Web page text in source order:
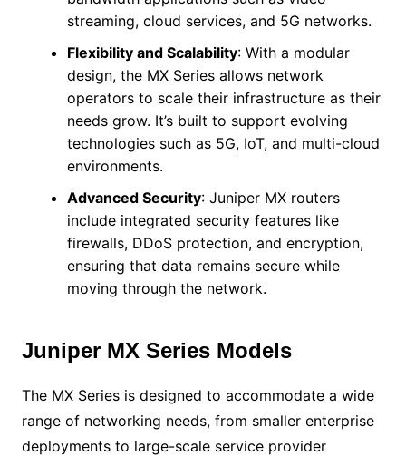
streaming, cloud services, and 5G networks.
Flexibility and Scalability: With a modular
design, the MX Series allows network
operators to scale their infrastructure as their
needs grow. It’s built to support evolving
technologies such as 5G, IoT, and multi-cloud
environments.
Advanced Security: Juniper MX routers
include integrated security features like
firewalls, DDoS protection, and encryption,
ensuring that data remains secure while
moving through the network.
Juniper MX Series Models
The MX Series is designed to accommodate a wide
range of networking needs, from smaller enterprise
deployments to large-scale service provider